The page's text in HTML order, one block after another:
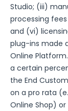
Studio; (iii)
processing
and (vi)
plug-ins made
Online
a certain
the End
on a pro rata
Online Shop)